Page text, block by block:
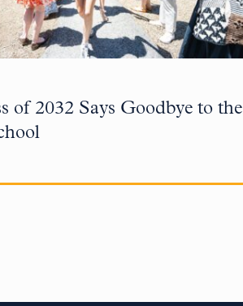
of 2032 Says Goodbye to the